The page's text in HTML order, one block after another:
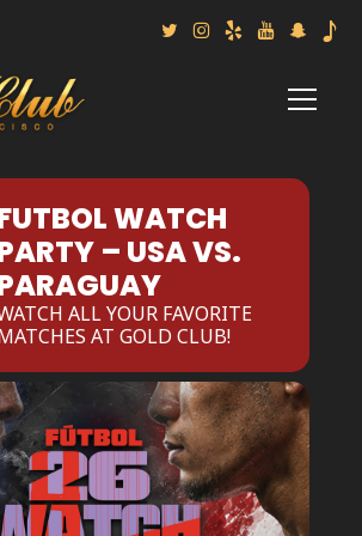
WATCH
– USA VS.
ALL YOUR FAVORITE
AT GOLD CLUB!